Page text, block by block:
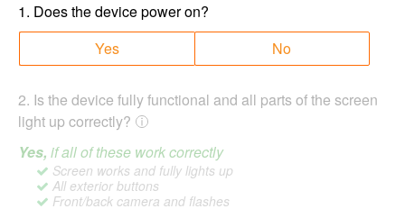
1. Does the device power on?
Yes
No
2. Is the device fully functional and all parts of the screen
light up correctly?
Yes, if all of these work correctly
Screen works and fully lights up
All exterior buttons
Front/back camera and flashes